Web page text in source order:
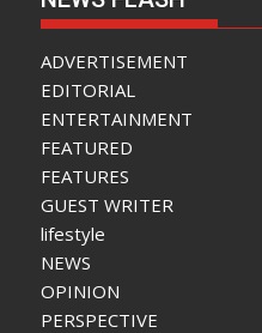
ADVERTISEMENT
EDITORIAL
ENTERTAINMENT
FEATURED
FEATURES
GUEST WRITER
lifestyle
NEWS
OPINION
PERSPECTIVE